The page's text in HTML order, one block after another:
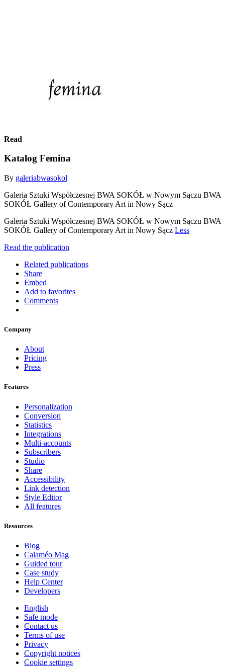
Read
Katalog Femina
By galeriabwasokol
Galeria Sztuki Współczesnej BWA SOKÓŁ w Nowym Sączu BWA
SOKÓŁ Gallery of Contemporary Art in Nowy Sącz
Galeria Sztuki Współczesnej BWA SOKÓŁ w Nowym Sączu BWA
SOKÓŁ Gallery of Contemporary Art in Nowy Sącz Less
Read the publication
Related publications
Share
Embed
Add to favorites
Comments
Company
About
Pricing
Press
Features
Personalization
Conversion
Statistics
Integrations
Multi-accounts
Subscribers
Studio
Share
Accessibility
Link detection
Style Editor
All features
Resources
Blog
Calaméo Mag
Guided tour
Case study
Help Center
Developers
English
Safe mode
Contact us
Terms of use
Privacy
Copyright notices
Cookie settings